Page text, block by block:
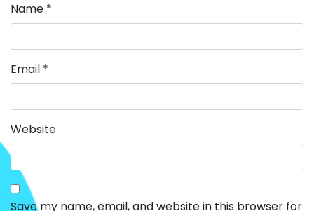
Name *
Email *
Website
Save my name, email, and website in this browser for